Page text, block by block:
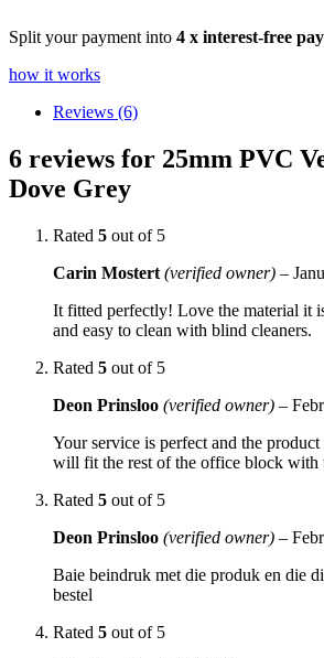
Split your payment into 4 x interest-free
how it works
Reviews (6)
6 reviews for 25mm PVC
Dove Grey
Rated 5 out of 5
Carin Mostert (verified owner) –
It fitted perfectly! Love the material it
and easy to clean with blind cleaners.
Rated 5 out of 5
Deon Prinsloo (verified owner) –
Your service is perfect and the
will fit the rest of the office block with
Rated 5 out of 5
Deon Prinsloo (verified owner) –
Baie beindruk met die produk en die
bestel
Rated 5 out of 5